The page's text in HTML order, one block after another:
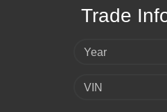
Trade
Year
VIN